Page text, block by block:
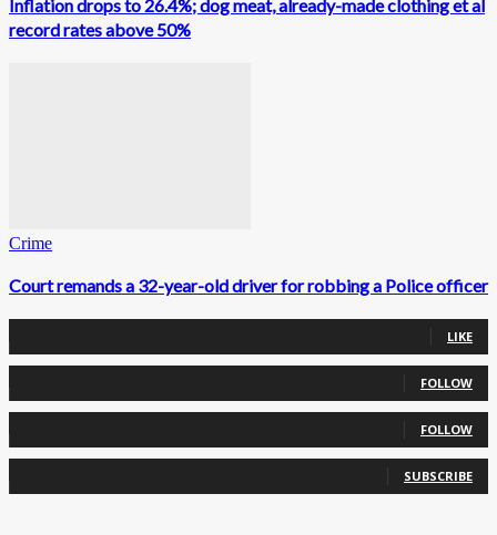
Inflation drops to 26.4%; dog meat, already-made clothing et al
record rates above 50%
Crime
Court remands a 32-year-old driver for robbing a Police officer
LIKE
FOLLOW
FOLLOW
SUBSCRIBE